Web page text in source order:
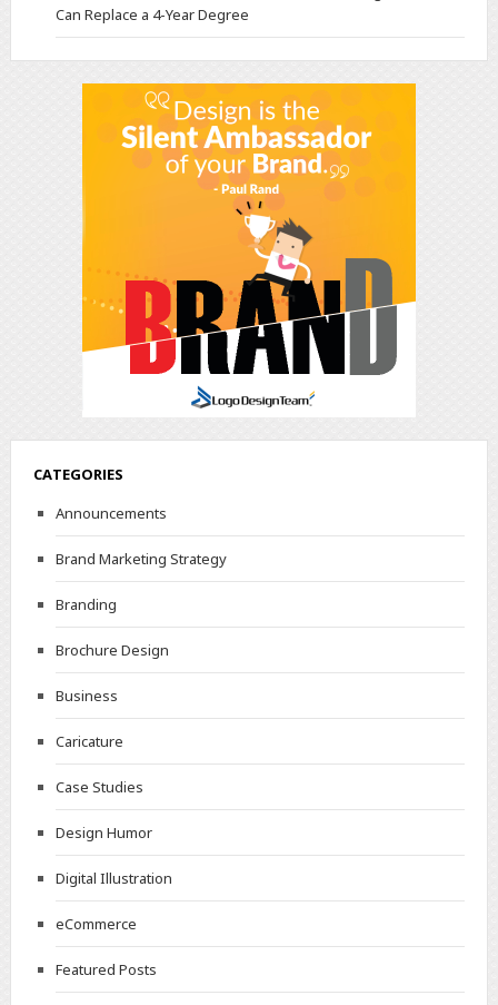
Can Replace a 4-Year Degree
CATEGORIES
Announcements
Brand Marketing Strategy
Branding
Brochure Design
Business
Caricature
Case Studies
Design Humor
Digital Illustration
eCommerce
Featured Posts